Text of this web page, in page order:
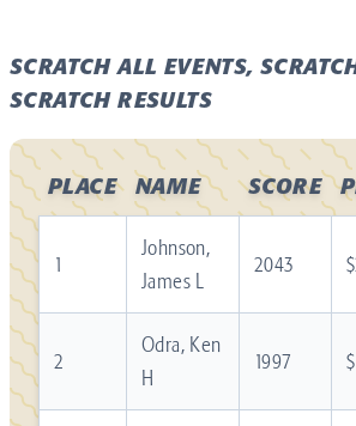
SCRATCH ALL EVENTS,
SCRATCH RESULTS
PLACE NAME SCORE
1
Johnson,
James L
2043
2
Odra, Ken
H
1997